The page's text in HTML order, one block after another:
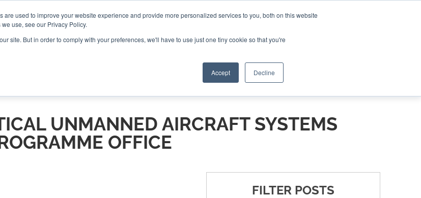
are used to improve your website experience and provide more personalized services to you, both on this website
use, see our Privacy Policy.
site. But in order to comply with your preferences, we'll have to use just one tiny cookie so that you're
Accept Decline
NEWSLETTER
UNMANNED AIRCRAFT SYSTEMS
OFFICE
FILTER POSTS